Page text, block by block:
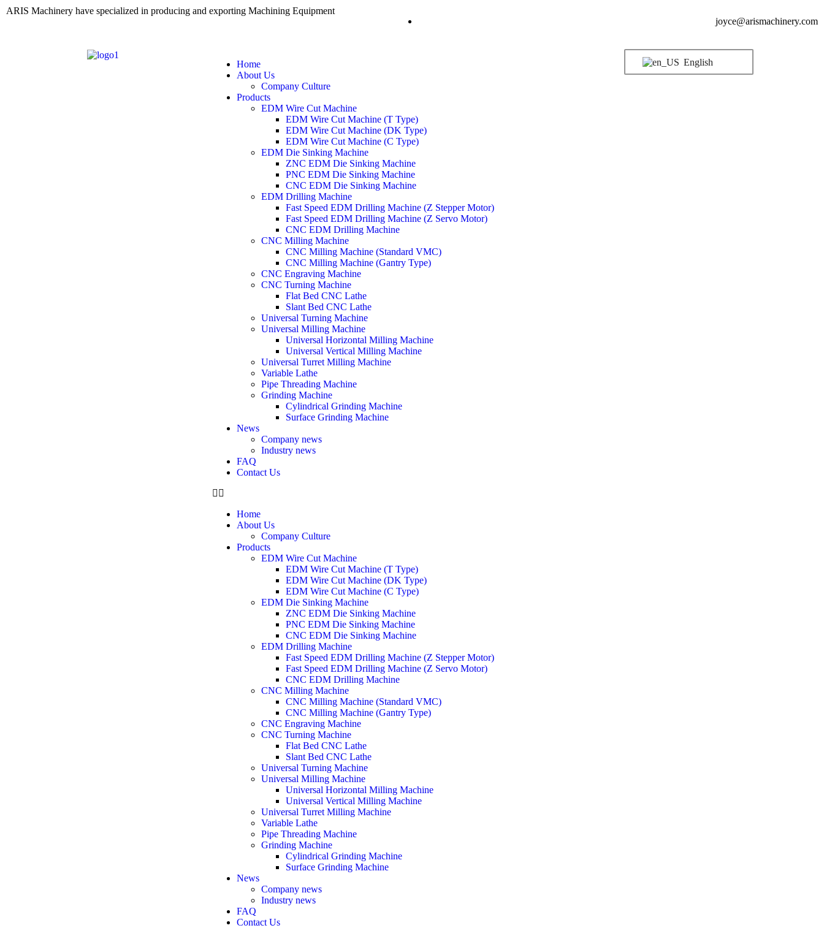
ARIS Machinery have specialized in producing and exporting Machining Equipment
joyce@arismachinery.com
Home
About Us
Company Culture
Products
EDM Wire Cut Machine
EDM Wire Cut Machine (T Type)
EDM Wire Cut Machine (DK Type)
EDM Wire Cut Machine (C Type)
EDM Die Sinking Machine
ZNC EDM Die Sinking Machine
PNC EDM Die Sinking Machine
CNC EDM Die Sinking Machine
EDM Drilling Machine
Fast Speed EDM Drilling Machine (Z Stepper Motor)
Fast Speed EDM Drilling Machine (Z Servo Motor)
CNC EDM Drilling Machine
CNC Milling Machine
CNC Milling Machine (Standard VMC)
CNC Milling Machine (Gantry Type)
CNC Engraving Machine
CNC Turning Machine
Flat Bed CNC Lathe
Slant Bed CNC Lathe
Universal Turning Machine
Universal Milling Machine
Universal Horizontal Milling Machine
Universal Vertical Milling Machine
Universal Turret Milling Machine
Variable Lathe
Pipe Threading Machine
Grinding Machine
Cylindrical Grinding Machine
Surface Grinding Machine
News
Company news
Industry news
FAQ
Contact Us
Home
About Us
Company Culture
Products
EDM Wire Cut Machine
EDM Wire Cut Machine (T Type)
EDM Wire Cut Machine (DK Type)
EDM Wire Cut Machine (C Type)
EDM Die Sinking Machine
ZNC EDM Die Sinking Machine
PNC EDM Die Sinking Machine
CNC EDM Die Sinking Machine
EDM Drilling Machine
Fast Speed EDM Drilling Machine (Z Stepper Motor)
Fast Speed EDM Drilling Machine (Z Servo Motor)
CNC EDM Drilling Machine
CNC Milling Machine
CNC Milling Machine (Standard VMC)
CNC Milling Machine (Gantry Type)
CNC Engraving Machine
CNC Turning Machine
Flat Bed CNC Lathe
Slant Bed CNC Lathe
Universal Turning Machine
Universal Milling Machine
Universal Horizontal Milling Machine
Universal Vertical Milling Machine
Universal Turret Milling Machine
Variable Lathe
Pipe Threading Machine
Grinding Machine
Cylindrical Grinding Machine
Surface Grinding Machine
News
Company news
Industry news
FAQ
Contact Us
English